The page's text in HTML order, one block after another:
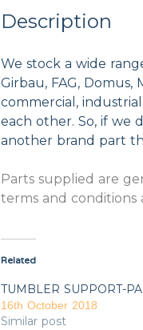
Description
We stock a wide
Girbau, FAG, Domus,
commercial,
each other. So, if we
another brand part
Parts supplied are
terms and conditions
Related
TUMBLER SUPPORT-
16th October 2018
Similar post